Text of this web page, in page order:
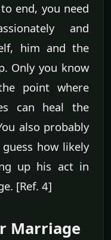
end, you need
and
him and the
Only you know
point where
can heal the
also probably
how likely
up his act in
[Ref. 4]
Marriage